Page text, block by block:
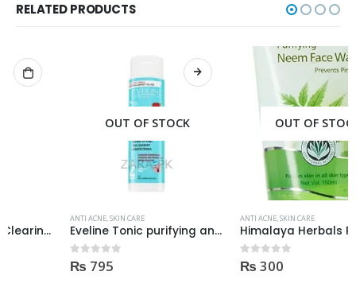
RELATED PRODUCTS
OUT OF STOCK
SKIN CARE
Eveline Tonic purifying and Mattifying against imperfection 225ml
OUT OF STOCK
SKIN CARE
Himalaya Herbals Purifying Neem Face Wash 150ml